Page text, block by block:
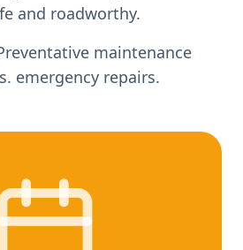
and roadworthy.
maintenance
emergency repairs.